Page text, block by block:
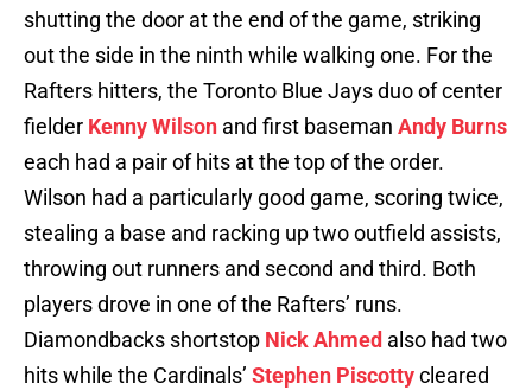
shutting the door at the end of the game, striking
out the side in the ninth while walking one. For the
Rafters hitters, the Toronto Blue Jays duo of center
fielder Kenny Wilson and first baseman Andy Burns
each had a pair of hits at the top of the order.
Wilson had a particularly good game, scoring twice,
stealing a base and racking up two outfield assists,
throwing out runners and second and third. Both
players drove in one of the Rafters’ runs.
Diamondbacks shortstop Nick Ahmed also had two
hits while the Cardinals’ Stephen Piscottycleared